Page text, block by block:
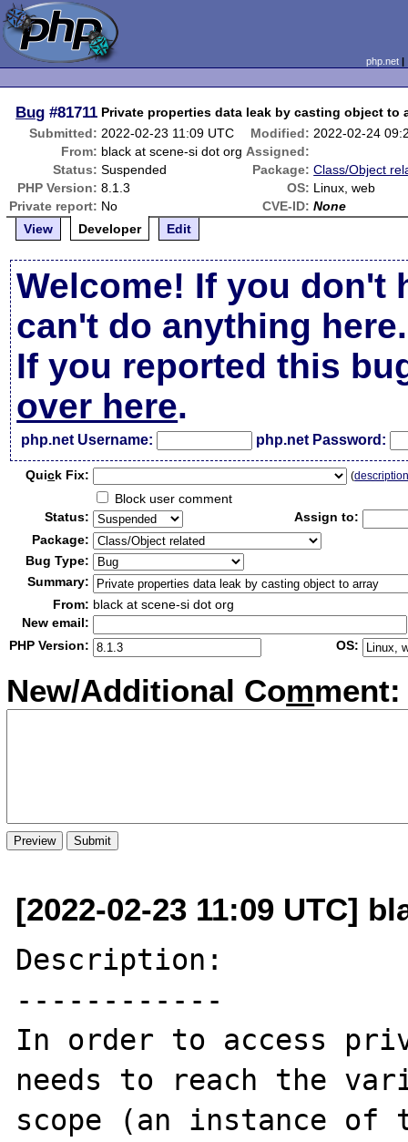
php.net
Bug #81711 Private properties data leak by casting object to
Submitted: 2022-02-23 11:09 UTC Modified: 2022-02-24
From: black at scene-si dot org Assigned:
Status: Suspended Package: Class/Object
PHP Version: 8.1.3 OS: Linux, web
Private report: No CVE-ID: None
View
Developer Edit
Welcome! If you don't
can't do anything here.
If you reported this
over here.
php.net Username: php.net Password:
Quick Fix: (
Block user comment
Status:
Assign to:
Package:
Bug Type:
Summary:
From: black at scene-si dot org
New email:
PHP Version:
OS:
New/Additional Comment:
[2022-02-23 11:09 UTC]
Description:
------------
In order to access
needs to reach the
scope (an instance